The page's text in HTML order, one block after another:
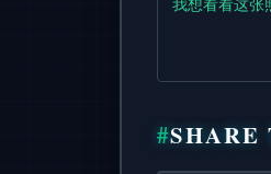
我想看看这张
SHARE